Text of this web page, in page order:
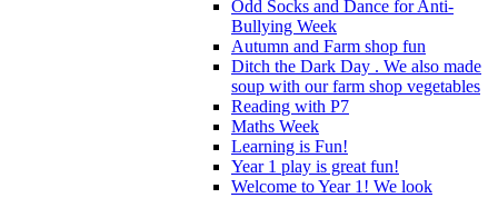
Odd Socks and Dance for Anti-
Bullying Week
Autumn and Farm shop fun
Ditch the Dark Day . We also made
soup with our farm shop vegetables
Reading with P7
Maths Week
Learning is Fun!
Year 1 play is great fun!
Welcome to Year 1! We look